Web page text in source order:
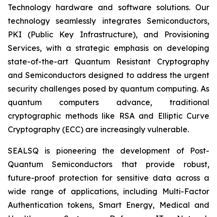
Technology hardware and software solutions. Our
technology seamlessly integrates Semiconductors,
PKI (Public Key Infrastructure), and Provisioning
Services, with a strategic emphasis on developing
state-of-the-art Quantum Resistant Cryptography
and Semiconductors designed to address the urgent
security challenges posed by quantum computing. As
quantum computers advance, traditional
cryptographic methods like RSA and Elliptic Curve
Cryptography (ECC) are increasingly vulnerable.
SEALSQ is pioneering the development of Post-
Quantum Semiconductors that provide robust,
future-proof protection for sensitive data across a
wide range of applications, including Multi-Factor
Authentication tokens, Smart Energy, Medical and